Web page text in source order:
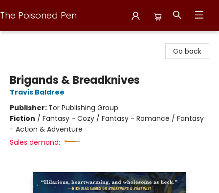
The Poisoned Pen
Go back
Brigands & Breadknives
Travis Baldree
Publisher: Tor Publishing Group
Fiction / Fantasy - Cozy / Fantasy - Romance / Fantasy
- Action & Adventure
Sales demand: